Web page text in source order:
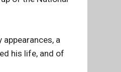
a
his life, and of